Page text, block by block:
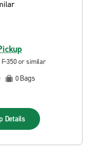
350 or similar
0Bags
Details